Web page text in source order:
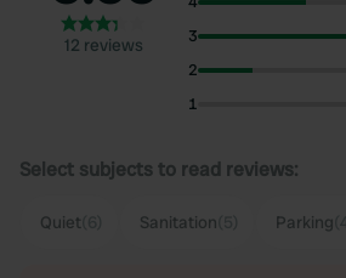
12 reviews
3
2
1
Select subjects to read reviews:
Quiet Sanitation Parking